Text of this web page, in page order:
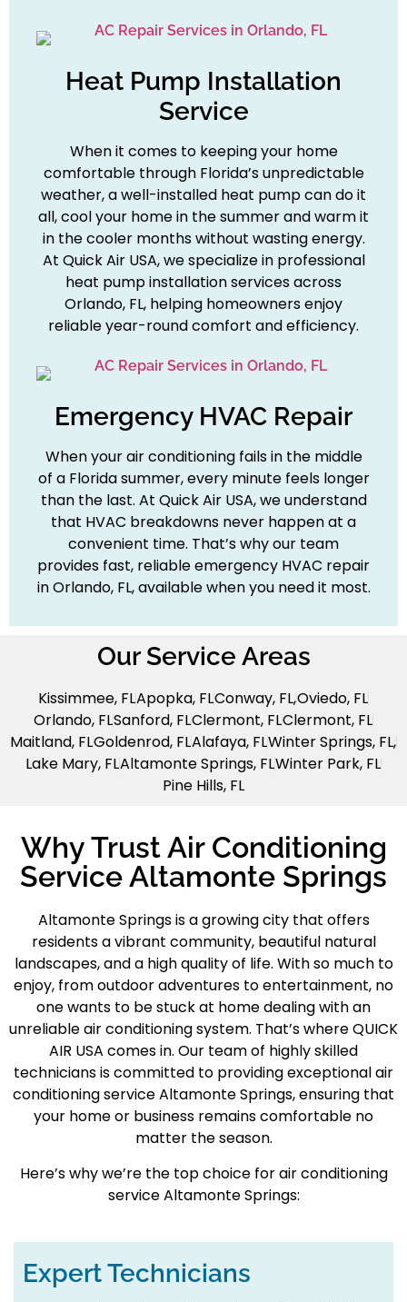
Heat Pump Installation
Service
When it comes to keeping your home
comfortable through Florida’s unpredictable
weather, a well-installed heat pump can do it
all, cool your home in the summer and warm it
in the cooler months without wasting energy.
At Quick Air USA, we specialize in professional
heat pump installation services across
Orlando, FL, helping homeowners enjoy
reliable year-round comfort and efficiency.
Emergency HVAC Repair
When your air conditioning fails in the middle
of a Florida summer, every minute feels longer
than the last. At Quick Air USA, we understand
that HVAC breakdowns never happen at a
convenient time. That’s why our team
provides fast, reliable emergency HVAC repair
in Orlando, FL, available when you need it most.
Our Service Areas
Kissimmee, FLApopka, FLConway, FL,Oviedo, FL
Orlando, FLSanford, FLClermont, FLClermont, FL
Maitland, FLGoldenrod, FLAlafaya, FLWinter Springs, FL,
Lake Mary, FLAltamonte Springs, FLWinter Park, FL
Pine Hills, FL
Why Trust Air Conditioning
Service Altamonte Springs
Altamonte Springsis a growing city that offers
residents a vibrant community, beautiful natural
landscapes, and a high quality of life. With so much to
enjoy, from outdoor adventures to entertainment, no
one wants to be stuck at home dealing with an
unreliable air conditioning system. That’s where QUICK
AIR USA comes in. Our team of highly skilled
technicians is committed to providing exceptionalair
conditioning service Altamonte Springs, ensuring that
your home or business remains comfortable no
matter the season.
Here’s why we’re the top choice for air conditioning
service Altamonte Springs:
Expert Technicians